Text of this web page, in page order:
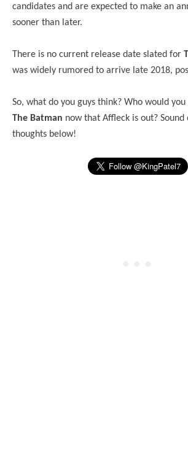
candidates and are expected to make an
sooner than later.
There is no current release date slated for
was widely rumored to arrive late 2018,
So, what do you guys think? Who would
The Batman now that Affleck is out?
thoughts below!